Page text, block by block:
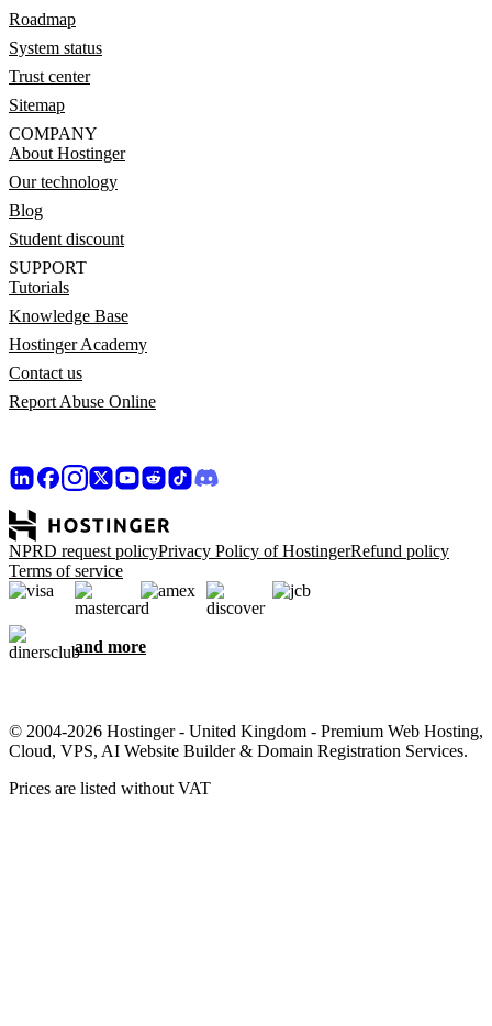
Roadmap
System status
Trust center
Sitemap
COMPANY
About Hostinger
Our technology
Blog
Student discount
SUPPORT
Tutorials
Knowledge Base
Hostinger Academy
Contact us
Report Abuse Online
NPRD request policyPrivacy Policy of HostingerRefund policy
Terms of service
and more
© 2004-2026 Hostinger - United Kingdom - Premium Web Hosting,
Cloud, VPS, AI Website Builder & Domain Registration Services.
Prices are listed without VAT